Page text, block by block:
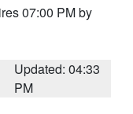
07:00 PM by
Updated: 04:33
PM